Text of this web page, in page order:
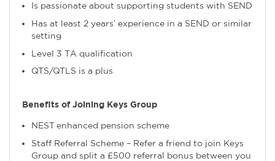
Is passionate about supporting students with SEND
Has at least 2 years’ experience in a SEND or similar
setting
Level 3 TA qualification
QTS/QTLS is a plus
Benefits of Joining Keys Group
NEST enhanced pension scheme
Staff Referral Scheme – Refer a friend to join Keys
Group and split a £500 referral bonus between you